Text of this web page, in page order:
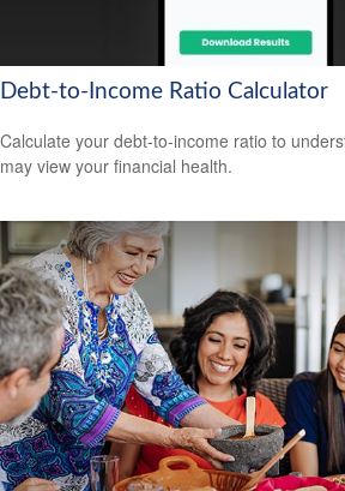
Debt-to-Income Ratio Calculator
Calculate your debt-to-income ratio to
may view your financial health.